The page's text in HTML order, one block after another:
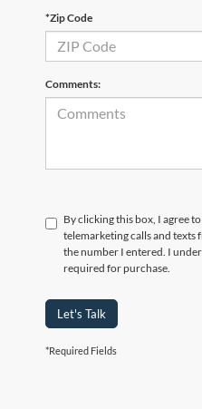
*Zip Code
Comments:
By clicking this box, I agree
telemarketing calls and texts
the number I entered. I
required for purchase.
Let's Talk
*Required Fields